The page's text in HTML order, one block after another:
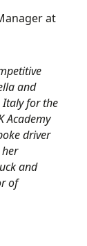
at
and
Italy for the
Academy
driver
and
of